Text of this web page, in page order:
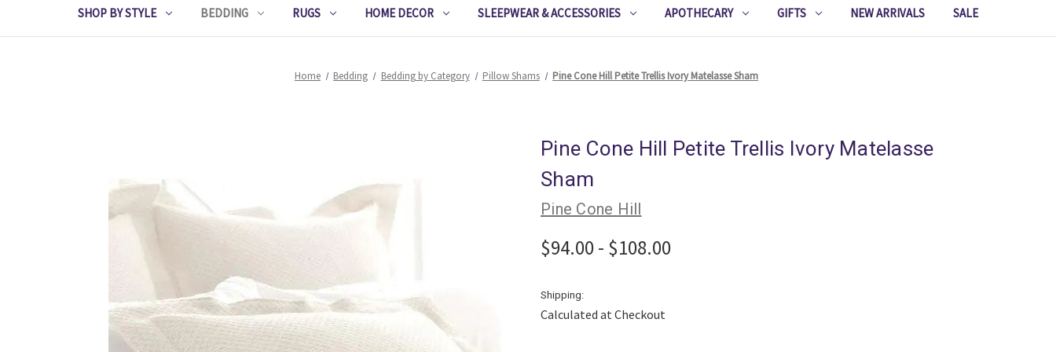
SHOP BY STYLE BEDDING RUGS HOME DECOR SLEEPWEAR & ACCESSORIES APOTHECARY GIFTS NEW ARRIVALS SALE
Home Bedding Bedding by Category Pillow Shams Pine Cone Hill Petite Trellis Ivory Matelasse Sham
Pine Cone Hill Petite Trellis Ivory Matelasse
Sham
Pine Cone Hill
$94.00 - $108.00
Shipping:
Calculated at Checkout